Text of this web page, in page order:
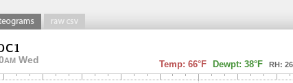
AM Wed Temp: 66°F Dewpt: 38°F RH: